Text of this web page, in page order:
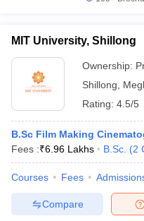
MIT University, Shillong
Ownership:
Shillong
Rating: 4.5/5
B.Sc Film Making
Fees :₹6.96 Lakhs B.Sc. (2
Courses Fees
Compare